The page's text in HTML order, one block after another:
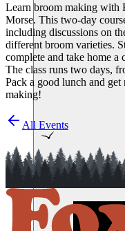
Learn broom making with
Morse. This two-day
including discussions on
different broom varieties.
complete and take home a
The class runs two days,
Pack a good lunch and get
making!
All Events